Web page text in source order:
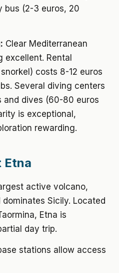
bus (2-3 euros, 20
Clear Mediterranean
excellent. Rental
costs 8-12 euros
Several diving centers
and dives (60-80 euros
is exceptional,
rewarding.
Etna
active volcano,
Sicily. Located
Etna is
day trip.
stations allow access